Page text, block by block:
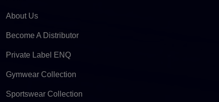
About Us
Become A Distributor
Private Label ENQ
Gymwear Collection
Sportswear Collection